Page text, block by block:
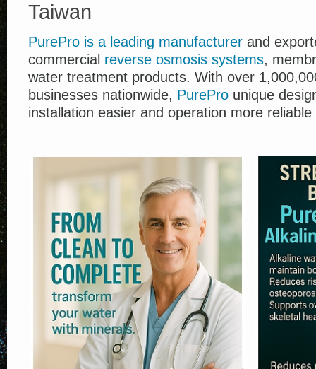
Taiwan
PurePro is a leading manufacturer and
commercial reverse osmosis systems,
water treatment products. With over 1,00
businesses nationwide, PurePro unique
installation easier and operation more reliable